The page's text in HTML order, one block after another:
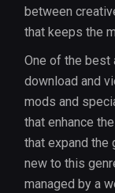
between
that keeps the
One of the best
download and
mods and
that enhance
that expand the
new to this
managed by a